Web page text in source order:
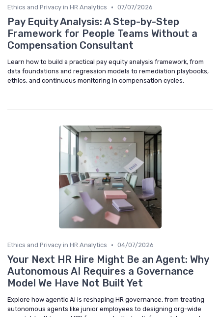
Ethics and Privacy in HR Analytics • 07/07/2026
Pay Equity Analysis: A Step-by-Step
Framework for People Teams Without a
Compensation Consultant
Learn how to build a practical pay equity analysis framework, from
data foundations and regression models to remediation playbooks,
ethics, and continuous monitoring in compensation cycles.
Ethics and Privacy in HR Analytics • 04/07/2026
Your Next HR Hire Might Be an Agent: Why
Autonomous AI Requires a Governance
Model We Have Not Built Yet
Explore how agentic AI is reshaping HR governance, from treating
autonomous agents like junior employees to designing org-wide